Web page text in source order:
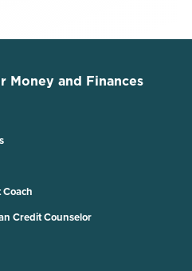
Money and Finances
Credit Counselor